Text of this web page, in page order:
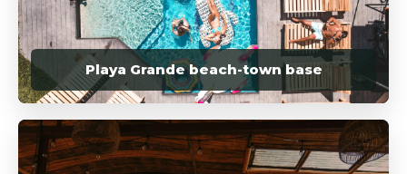
Playa Grande beach-town base